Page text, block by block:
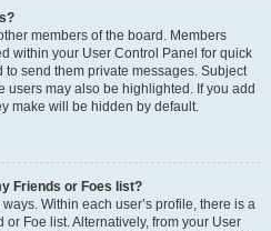
members of the board. Members
within your User Control Panel for quick
send them private messages. Subject
users may also be highlighted. If you add
make will be hidden by default.
Friends or Foes list?
Within each user’s profile, there is a
or Foe list. Alternatively, from your User